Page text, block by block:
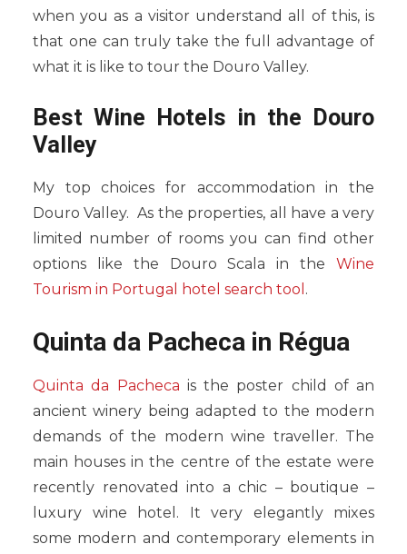
when you as a visitor understand all of this, is
that one can truly take the full advantage of
what it is like to tour the Douro Valley.
Best Wine Hotels in the Douro
Valley
My top choices for accommodation in the
Douro Valley. As the properties, all have a very
limited number of rooms you can find other
options like the Douro Scala in the Wine
Tourism in Portugal hotel search tool .
Quinta da Pacheca in Régua
Quinta da Pacheca is the poster child of an
ancient winery being adapted to the modern
demands of the modern wine traveller. The
main houses in the centre of the estate were
recently renovated into a chic – boutique –
luxury wine hotel. It very elegantly mixes
some modern and contemporary elements in